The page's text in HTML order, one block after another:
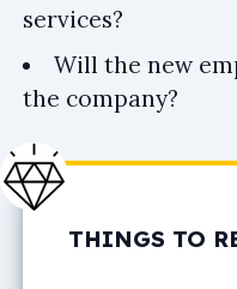
services?
Will the new
the company?
THINGS TO